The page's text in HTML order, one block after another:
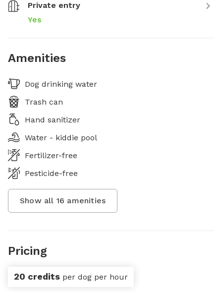
Private entry
Yes
Amenities
Dog drinking water
Trash can
Hand sanitizer
Water - kiddie pool
Fertilizer-free
Pesticide-free
Show all 16 amenities
Pricing
20 credits per dog per hour